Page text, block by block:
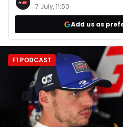
7 July, 11:50
Add us as
F1 PODCAST